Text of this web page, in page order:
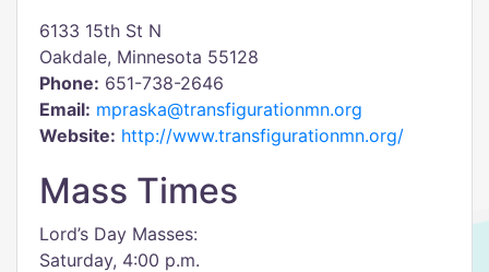
6133 15th St N
Oakdale, Minnesota 55128
Phone: 651-738-2646
Email: mpraska@transfigurationmn.org
Website: http://www.transfigurationmn.org/
Mass Times
Lord’s Day Masses:
Saturday, 4:00 p.m.